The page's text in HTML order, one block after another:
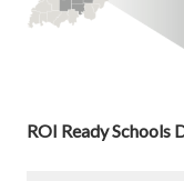
ROI Ready Schools